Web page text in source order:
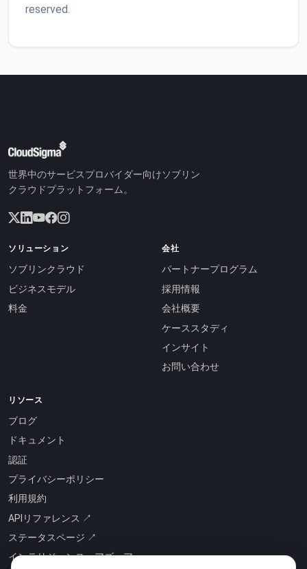
reserved.
世界中のサービスプロバイダー向けソブリン
クラウドプラットフォーム。
ソリューション
ソブリンクラウド
ビジネスモデル
料金
会社
パートナープログラム
採用情報
会社概要
ケーススタディ
インサイト
お問い合わせ
リソース
ブログ
ドキュメント
認証
プライバシーポリシー
利用規約
APIリファレンス ↗
ステータスページ ↗
インテリジェンス・アズ・ア・